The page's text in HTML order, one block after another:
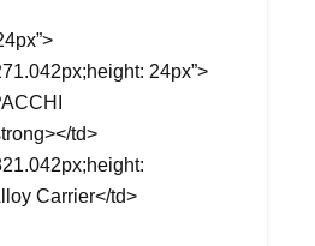
24px”>
td>
Carrier</td>